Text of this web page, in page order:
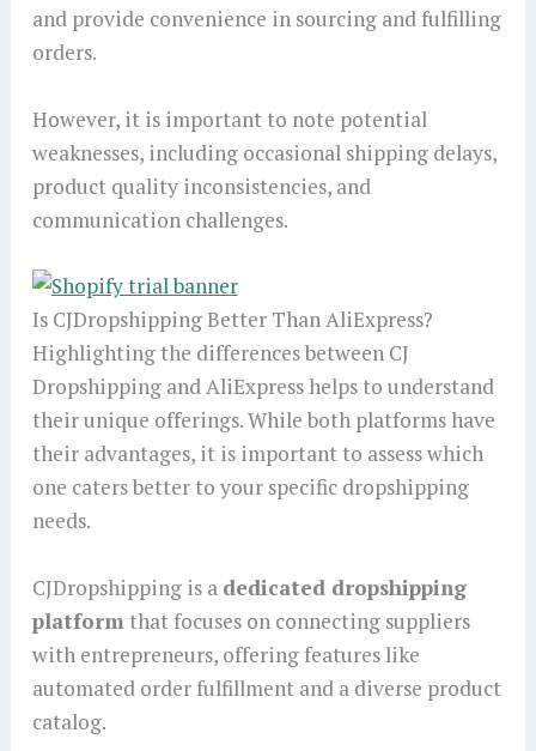
and provide convenience in sourcing and fulfilling
orders.
However, it is important to note potential
weaknesses, including occasional shipping delays,
product quality inconsistencies, and
communication challenges.
Is CJDropshipping Better Than AliExpress?
Highlighting the differences between CJ
Dropshipping and AliExpress helps to understand
their unique offerings. While both platforms have
their advantages, it is important to assess which
one caters better to your specific dropshipping
needs.
CJDropshipping is a dedicated dropshipping
platformthat focuses on connecting suppliers
with entrepreneurs, offering features like
automated order fulfillment and a diverse product
catalog.